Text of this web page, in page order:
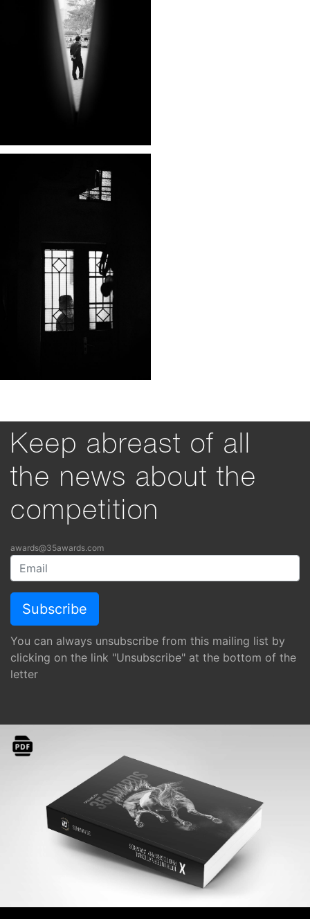
Keep abreast of all
the news about the
competition
awards@35awards.com
You can always unsubscribe from this mailing list by
clicking on the link "Unsubscribe" at the bottom of the
letter